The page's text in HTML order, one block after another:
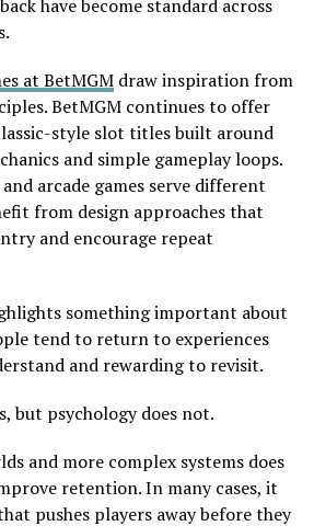
have become standard across
at BetMGMdraw inspiration from
BetMGM continues to offer
style slot titles built around
and simple gameplay loops.
arcade games serve different
from design approaches that
and encourage repeat
something important about
tend to return to experiences
and rewarding to revisit.
but psychology does not.
and more complex systems does
retention. In many cases, it
pushes players away before they